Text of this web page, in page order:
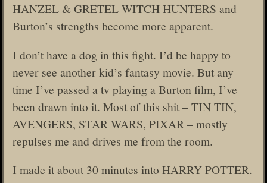
HANZEL & GRETEL WITCH HUNTERS and
Burton’s strengths become more apparent.
I don’t have a dog in this fight. I’d be happy to
never see another kid’s fantasy movie. But any
time I’ve passed a tv playing a Burton film, I’ve
been drawn into it. Most of this shit – TIN TIN,
AVENGERS, STAR WARS, PIXAR – mostly
repulses me and drives me from the room.
I made it about 30 minutes into HARRY POTTER.